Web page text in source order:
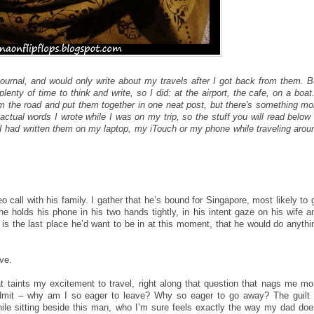
and would only write about my travels after I got back from them.
of time to think and write, so I did: at the airport, the cafe, on a
the road and put them together in one neat post, but there's something
words I wrote while I was on my trip, so the stuff you will read below
written them on my laptop, my iTouch or my phone while traveling
call with his family. I gather that he’s bound for Singapore, most likely to
holds his phone in his two hands tightly, in his intent gaze on his wife
the last place he’d want to be in at this moment, that he would do
taints my excitement to travel, right along that question that nags me
– why am I so eager to leave? Why so eager to go away? The guilt
sitting beside this man, who I’m sure feels exactly the way my dad